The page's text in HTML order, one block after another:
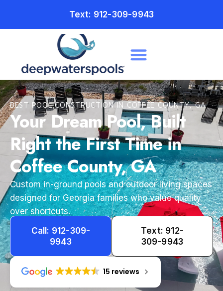
Text: 912-309-9943
BEST POOL CONSTRUCTION IN COFFEE COUNTY, GA
Your Dream Pool, Built
Right the First Time in
Coffee County, GA
Custom in-ground pools and outdoor living spaces
designed for Georgia families who value quality
over shortcuts.
Call: 912-309-
9943
Text: 912-
309-9943
15 reviews